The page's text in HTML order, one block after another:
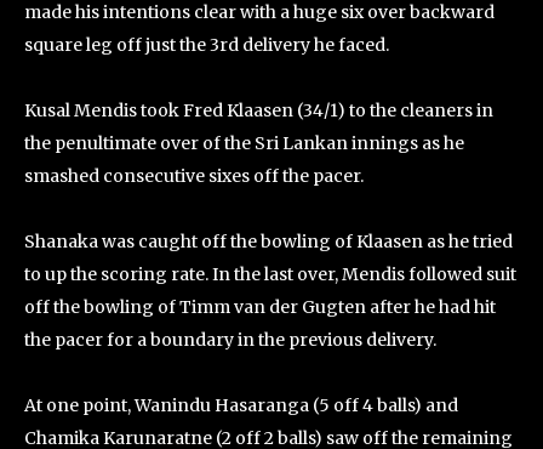
made his intentions clear with a huge six over backward
square leg off just the 3rd delivery he faced.
Kusal Mendis took Fred Klaasen (34/1) to the cleaners in
the penultimate over of the Sri Lankan innings as he
smashed consecutive sixes off the pacer.
Shanaka was caught off the bowling of Klaasen as he tried
to up the scoring rate. In the last over, Mendis followed suit
off the bowling of Timm van der Gugten after he had hit
the pacer for a boundary in the previous delivery.
At one point, Wanindu Hasaranga (5 off 4 balls) and
Chamika Karunaratne (2 off 2 balls) saw off the remaining